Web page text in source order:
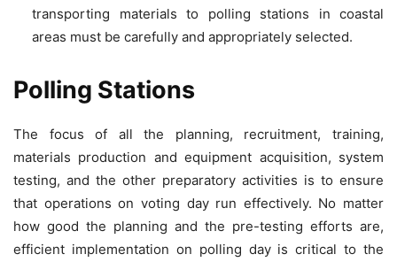
transporting materials to polling stations in coastal
areas must be carefully and appropriately selected.
Polling Stations
The focus of all the planning, recruitment, training,
materials production and equipment acquisition, system
testing, and the other preparatory activities is to ensure
that operations on voting day run effectively. No matter
how good the planning and the pre-testing efforts are,
efficient implementation on polling day is critical to the